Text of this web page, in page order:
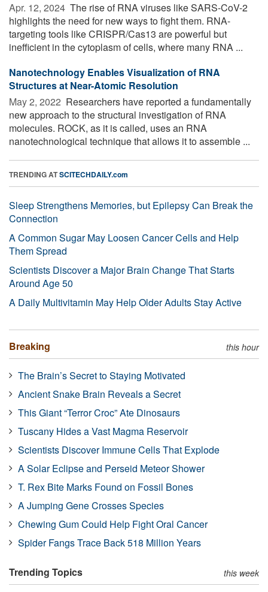
Apr. 12, 2024  The rise of RNA viruses like SARS-CoV-2
highlights the need for new ways to fight them. RNA-
targeting tools like CRISPR/Cas13 are powerful but
inefficient in the cytoplasm of cells, where many RNA ...
Nanotechnology Enables Visualization of RNA
Structures at Near-Atomic Resolution
May 2, 2022  Researchers have reported a fundamentally
new approach to the structural investigation of RNA
molecules. ROCK, as it is called, uses an RNA
nanotechnological technique that allows it to assemble ...
TRENDING ATSCITECHDAILY.com
Sleep Strengthens Memories, but Epilepsy Can Break the
Connection
A Common Sugar May Loosen Cancer Cells and Help
Them Spread
Scientists Discover a Major Brain Change That Starts
Around Age 50
A Daily Multivitamin May Help Older Adults Stay Active
Breaking this hour
The Brain’s Secret to Staying Motivated
Ancient Snake Brain Reveals a Secret
This Giant “Terror Croc” Ate Dinosaurs
Tuscany Hides a Vast Magma Reservoir
Scientists Discover Immune Cells That Explode
A Solar Eclipse and Perseid Meteor Shower
T. Rex Bite Marks Found on Fossil Bones
A Jumping Gene Crosses Species
Chewing Gum Could Help Fight Oral Cancer
Spider Fangs Trace Back 518 Million Years
Trending Topics this week